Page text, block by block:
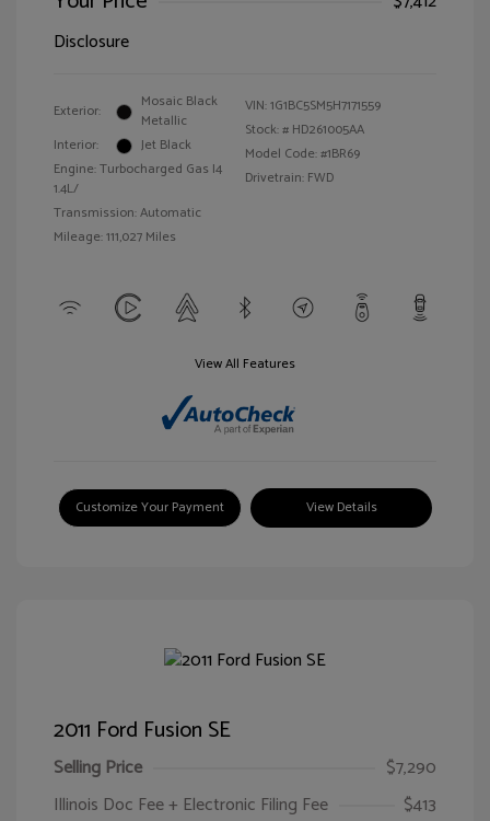
Disclosure
Exterior:
Mosaic Black
Metallic
Interior:
Jet Black
Engine: Turbocharged Gas I4
1.4L/
Transmission: Automatic
Mileage: 111,027 Miles
VIN:1G1BC5SM5H7171559
Stock: # HD261005AA
Model Code: #1BR69
Drivetrain: FWD
View All Features
Customize Your Payment View Details
2011 Ford Fusion SE
Selling Price
$7,290
Illinois Doc Fee + Electronic Filing Fee
$413